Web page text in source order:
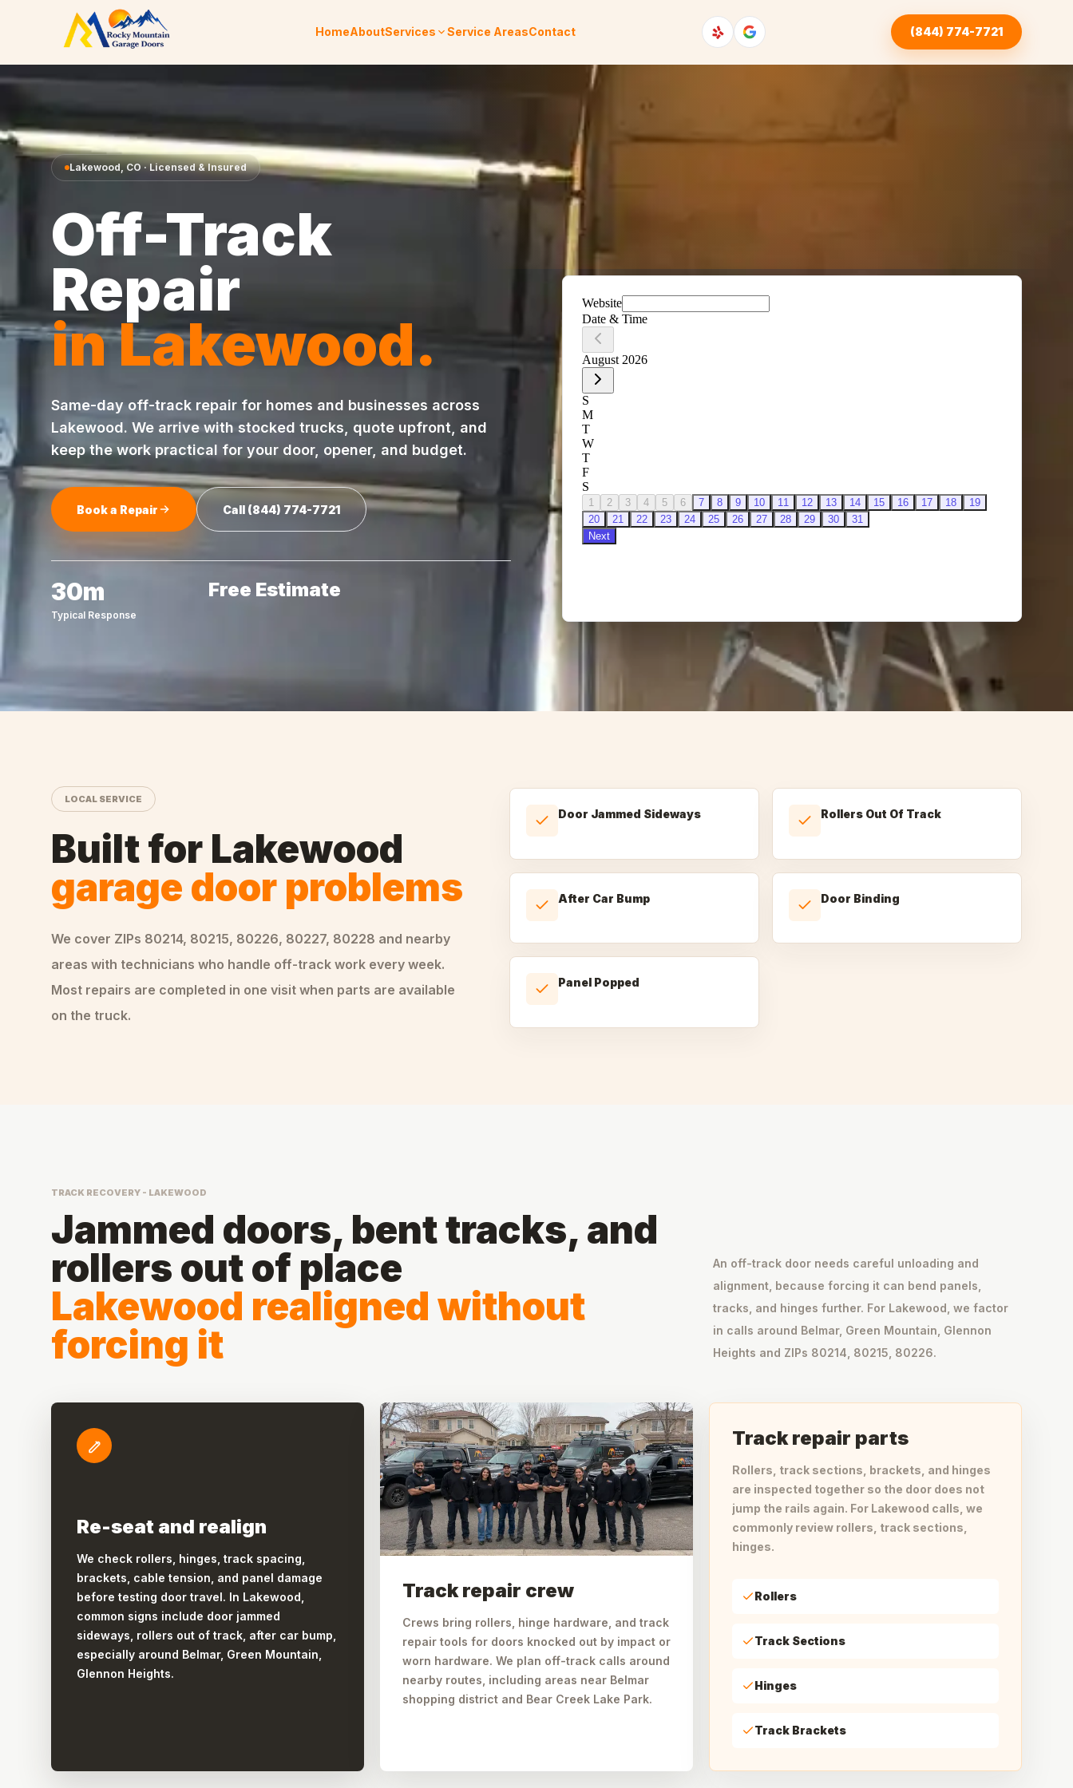
Skip to content
HomeAboutServices Service AreasContact (844) 774-7721
Lakewood, CO· Licensed & Insured
Off-Track
Repair
inLakewood.
Same-day off-track repair for homes and businesses across
Lakewood. We arrive with stocked trucks, quote upfront, and
keep the work practical for your door, opener, and budget.
Book a Repair Call (844) 774-7721
30m
Typical Response
Free Estimate
LOCAL SERVICE
Built for Lakewood
garage door problems
We cover ZIPs 80214, 80215, 80226, 80227, 80228 and nearby
areas with technicians who handle off-track work every week.
Most repairs are completed in one visit when parts are available
on the truck.
Door Jammed Sideways Rollers Out Of Track
After Car Bump Door Binding
Panel Popped
TRACK RECOVERY - LAKEWOOD
Jammed doors, bent tracks, and
rollers out of place
Lakewood realigned without
forcing it
An off-track door needs careful unloading and
alignment, because forcing it can bend panels,
tracks, and hinges further. For Lakewood, we factor
in calls around Belmar, Green Mountain, Glennon
Heights and ZIPs 80214, 80215, 80226.
Re-seat and realign
We check rollers, hinges, track spacing,
brackets, cable tension, and panel damage
before testing door travel. In Lakewood,
common signs include door jammed
sideways, rollers out of track, after car bump,
especially around Belmar, Green Mountain,
Glennon Heights.
Track repair crew
Crews bring rollers, hinge hardware, and track
repair tools for doors knocked out by impact or
worn hardware. We plan off-track calls around
nearby routes, including areas near Belmar
shopping district and Bear Creek Lake Park.
Track repair parts
Rollers, track sections, brackets, and hinges
are inspected together so the door does not
jump the rails again. For Lakewood calls, we
commonly review rollers, track sections,
hinges.
Rollers
Track Sections
Hinges
Track Brackets